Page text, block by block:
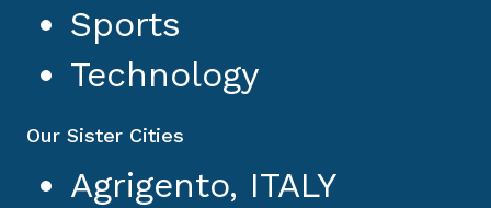
Sports
Technology
Our Sister Cities
Agrigento, ITALY